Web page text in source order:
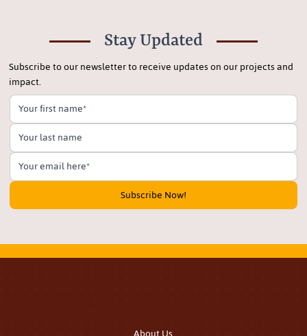
Stay Updated
Subscribe to our newsletter to receive updates on our projects and
impact.
Subscribe Now!